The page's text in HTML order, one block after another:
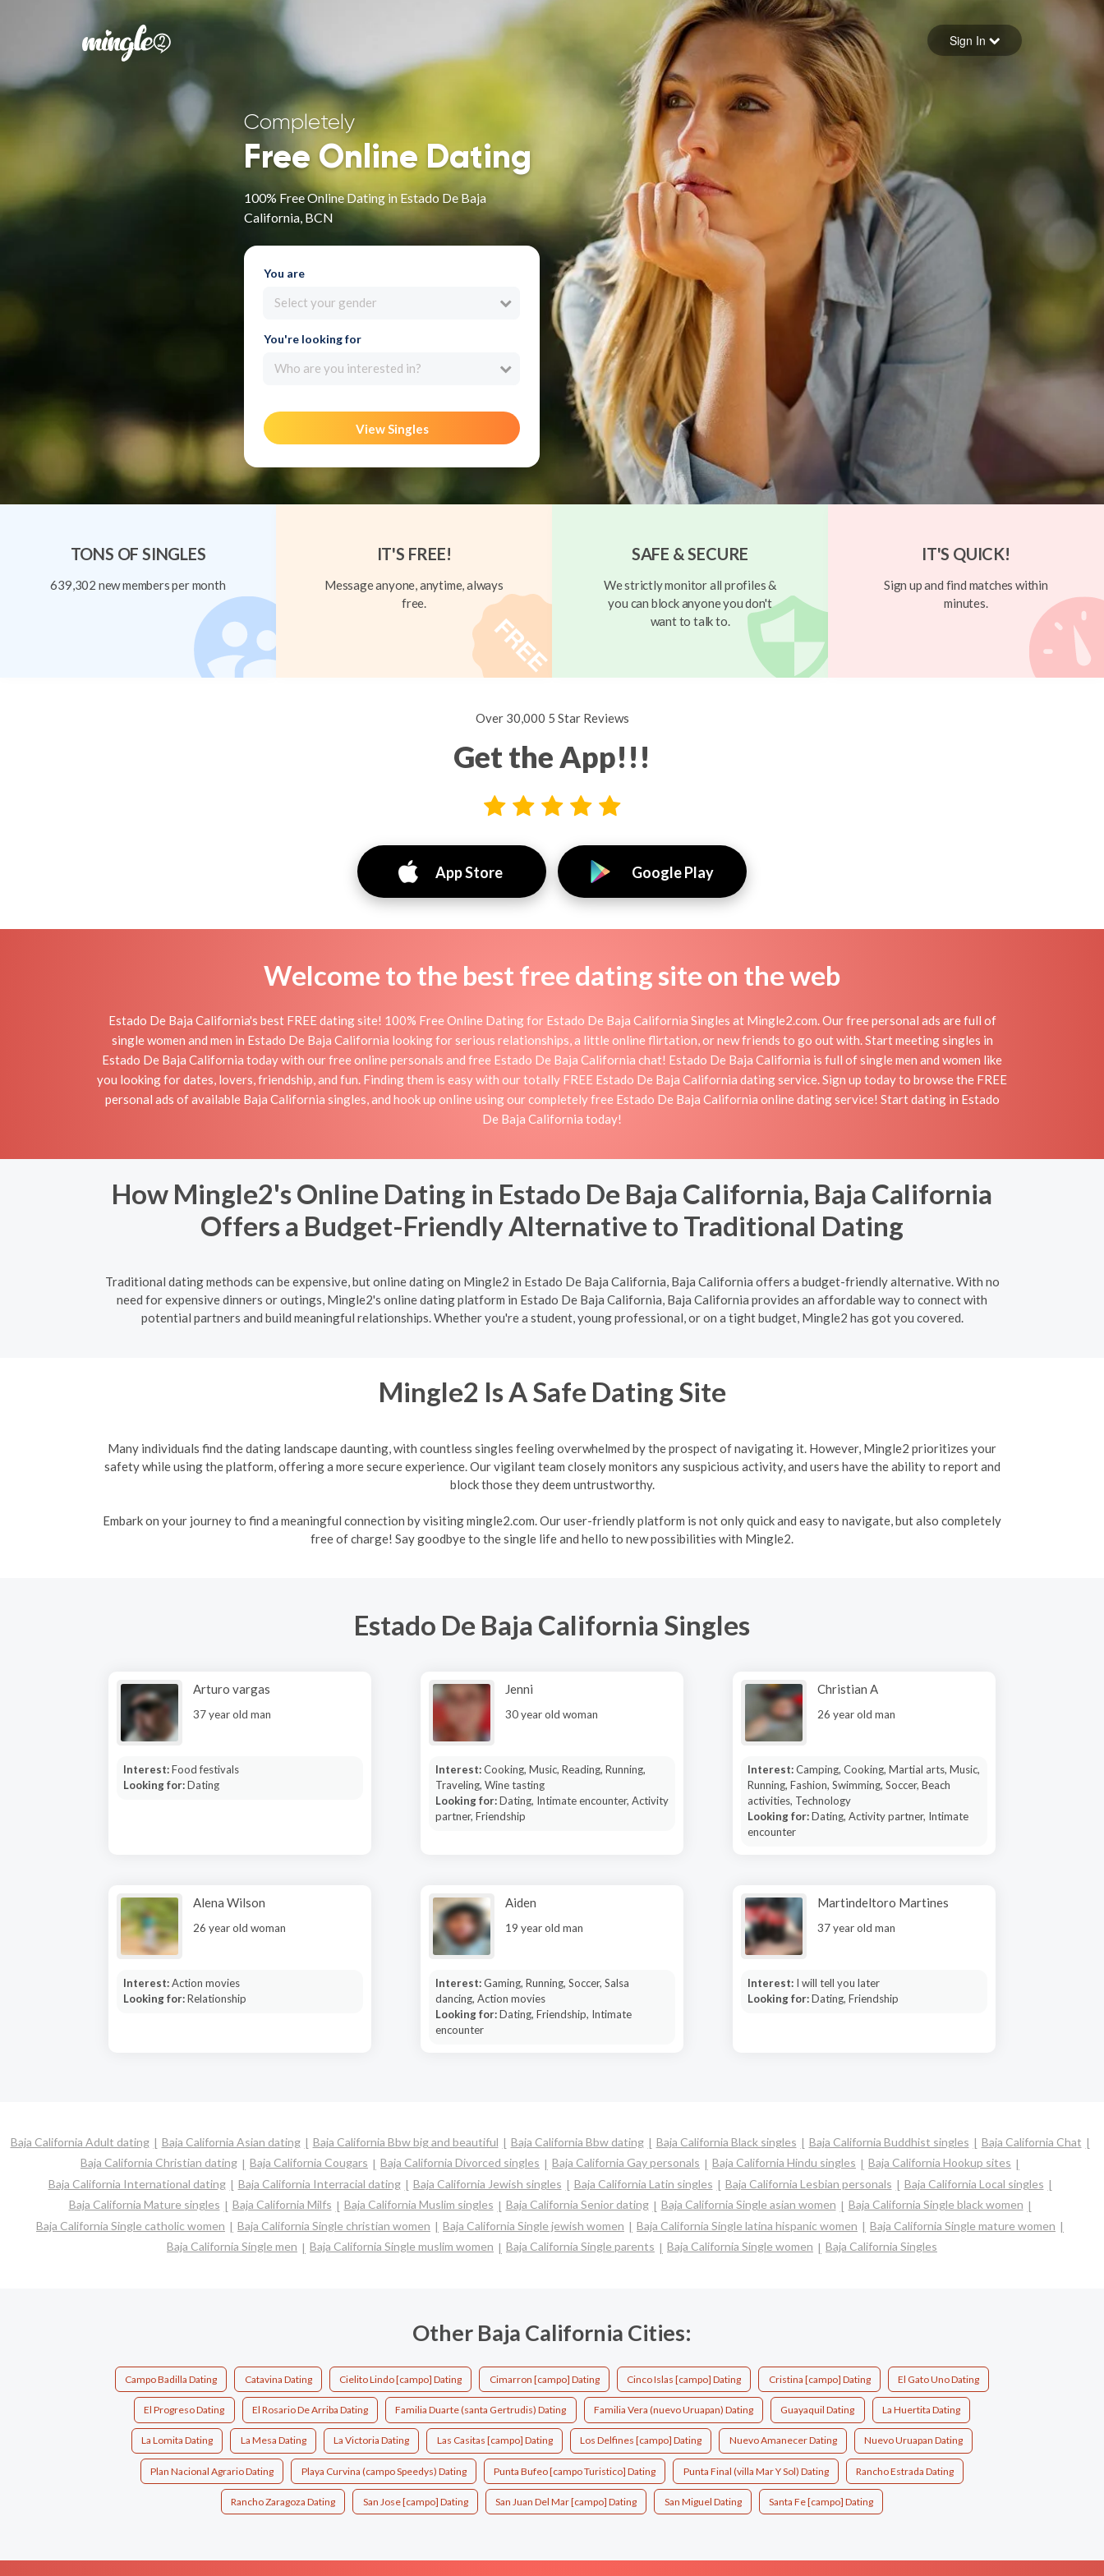
Forgot your password
Sign in
Sign In
Completely
Free Online Dating
100% Free Online Dating in Estado De Baja
California, BCN
You are
Select your gender
You're looking for
Who are you interested in?
View Singles
TONS OF SINGLES
639,302 new members per month
IT'S FREE!
Message anyone, anytime, always
free.
SAFE & SECURE
We strictly monitor all profiles &
you can block anyone you don't
want to talk to.
IT'S QUICK!
Sign up and find matches within
minutes.
Over 30,000 5 Star Reviews
Get the App!!!
App Store Google Play
Welcome to the best free dating site on the web
Estado De Baja California's best FREE dating site! 100% Free Online Dating for Estado De Baja California Singles at Mingle2.com. Our free personal ads are full of
single women and men in Estado De Baja California looking for serious relationships, a little online flirtation, or new friends to go out with. Start meeting singles in
Estado De Baja California today with our free online personals and free Estado De Baja California chat! Estado De Baja California is full of single men and women like
you looking for dates, lovers, friendship, and fun. Finding them is easy with our totally FREE Estado De Baja California dating service. Sign up today to browse the FREE
personal ads of available Baja California singles, and hook up online using our completely free Estado De Baja California online dating service! Start dating in Estado
De Baja California today!
How Mingle2's Online Dating in Estado De Baja California, Baja California
Offers a Budget-Friendly Alternative to Traditional Dating
Traditional dating methods can be expensive, but online dating on Mingle2 in Estado De Baja California, Baja California offers a budget-friendly alternative. With no
need for expensive dinners or outings, Mingle2's online dating platform in Estado De Baja California, Baja California provides an affordable way to connect with
potential partners and build meaningful relationships. Whether you're a student, young professional, or on a tight budget, Mingle2 has got you covered.
Mingle2 Is A Safe Dating Site
Many individuals find the dating landscape daunting, with countless singles feeling overwhelmed by the prospect of navigating it. However, Mingle2 prioritizes your
safety while using the platform, offering a more secure experience. Our vigilant team closely monitors any suspicious activity, and users have the ability to report and
block those they deem untrustworthy.
Embark on your journey to find a meaningful connection by visiting mingle2.com. Our user-friendly platform is not only quick and easy to navigate, but also completely
free of charge! Say goodbye to the single life and hello to new possibilities with Mingle2.
Estado De Baja California Singles
Arturo vargas
37 year old man
Interest:Food festivals
Looking for:Dating
Jenni
30 year old woman
Interest:Cooking, Music, Reading, Running,
Traveling, Wine tasting
Looking for:Dating, Intimate encounter, Activity
partner, Friendship
Christian A
26 year old man
Interest:Camping, Cooking, Martial arts, Music,
Running, Fashion, Swimming, Soccer, Beach
activities, Technology
Looking for:Dating, Activity partner, Intimate
encounter
Alena Wilson
26 year old woman
Interest:Action movies
Looking for:Relationship
Aiden
19 year old man
Interest:Gaming, Running, Soccer, Salsa
dancing, Action movies
Looking for:Dating, Friendship, Intimate
encounter
Martindeltoro Martines
37 year old man
Interest: I will tell you later
Looking for:Dating, Friendship
Baja California Adult dating Baja California Asian dating Baja California Bbw big and beautiful Baja California Bbw dating Baja California Black singles Baja California Buddhist singles
Baja California Chat
Baja California Christian dating
Baja California Cougars Baja California Divorced singles Baja California Gay personals Baja California Hindu singles
Baja California Hookup sites
Baja California International dating
Baja California Interracial dating Baja California Jewish singles Baja California Latin singles Baja California Lesbian personals
Baja California Local singles
Baja California Mature singles
Baja California Milfs Baja California Muslim singles Baja California Senior dating Baja California Single asian women
Baja California Single black women
Baja California Single catholic women
Baja California Single christian women Baja California Single jewish women Baja California Single latina hispanic women
Baja California Single mature women
Baja California Single men
Baja California Single muslim women Baja California Single parents Baja California Single women Baja California Singles
Other Baja California Cities:
Campo Badilla Dating Catavina Dating Cielito Lindo [campo] Dating Cimarron [campo] Dating Cinco Islas [campo] Dating Cristina [campo] Dating El Gato Uno Dating
El Progreso Dating El Rosario De Arriba Dating Familia Duarte (santa Gertrudis) Dating Familia Vera (nuevo Uruapan) Dating Guayaquil Dating La Huertita Dating
La Lomita Dating La Mesa Dating La Victoria Dating Las Casitas [campo] Dating Los Delfines [campo] Dating Nuevo Amanecer Dating Nuevo Uruapan Dating
Plan Nacional Agrario Dating Playa Curvina (campo Speedys) Dating Punta Bufeo [campo Turistico] Dating Punta Final (villa Mar Y Sol) Dating Rancho Estrada Dating
Rancho Zaragoza Dating San Jose [campo] Dating San Juan Del Mar [campo] Dating San Miguel Dating Santa Fe [campo] Dating